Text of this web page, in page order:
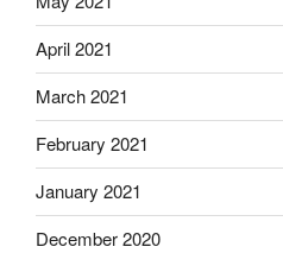
April 2021
March 2021
February 2021
January 2021
December 2020